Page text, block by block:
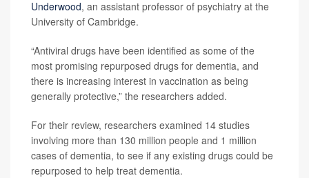
Underwood, an assistant professor of psychiatry at the
University of Cambridge.
“Antiviral drugs have been identified as some of the
most promising repurposed drugs for dementia, and
there is increasing interest in vaccination as being
generally protective,” the researchers added.
For their review, researchers examined 14 studies
involving more than 130 million people and 1 million
cases of dementia, to see if any existing drugs could be
repurposed to help treat dementia.